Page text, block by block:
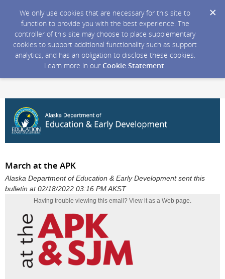
We only use cookies that are necessary for this site to
function to provide you with the best experience. The
controller of this site may choose to place supplementary
cookies to support additional functionality such as support
analytics, and has an obligation to disclose these cookies.
Learn more in our Cookie Statement.
March at the APK
Alaska Department of Education & Early Development sent this
bulletin at 02/18/2022 03:16 PM AKST
Having trouble viewing this email? View it as a Web page